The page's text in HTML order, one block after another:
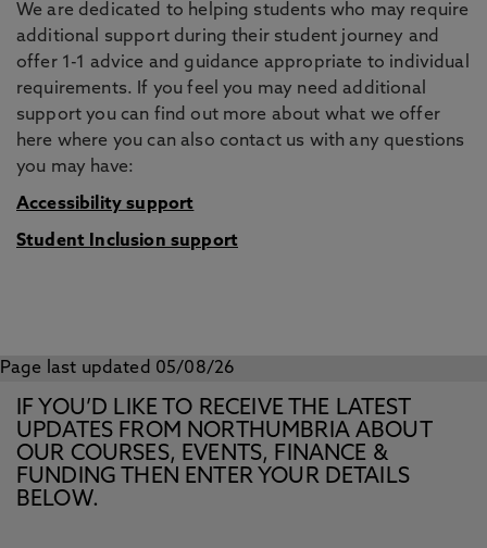
We are dedicated to helping students who may require
additional support during their student journey and
offer 1-1 advice and guidance appropriate to individual
requirements. If you feel you may need additional
support you can find out more about what we offer
here where you can also contact us with any questions
you may have:
Accessibility support
Student Inclusion support
Page last updated 05/08/26
IF YOU’D LIKE TO RECEIVE THE LATEST
UPDATES FROM NORTHUMBRIA ABOUT
OUR COURSES, EVENTS, FINANCE &
FUNDING THEN ENTER YOUR DETAILS
BELOW.